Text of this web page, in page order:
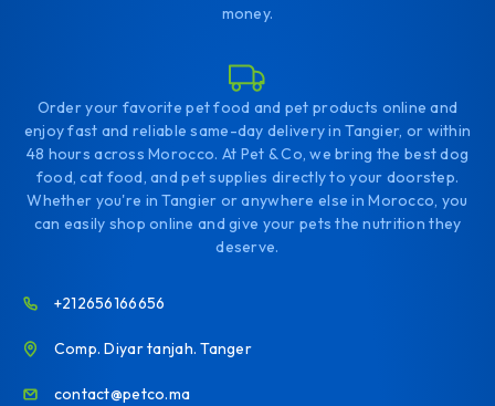
money.
Order your favorite pet food and pet products online and
enjoy fast and reliable same-day delivery in Tangier, or within
48 hours across Morocco. At Pet & Co, we bring the best dog
food, cat food, and pet supplies directly to your doorstep.
Whether you're in Tangier or anywhere else in Morocco, you
can easily shop online and give your pets the nutrition they
deserve.
+212656166656
Comp. Diyar tanjah. Tanger
contact@petco.ma